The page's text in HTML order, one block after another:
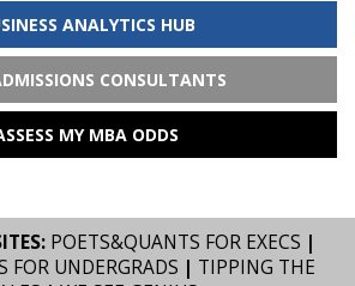
ANALYTICS HUB
CONSULTANTS
MY MBA ODDS
POETS&QUANTS FOR EXECS |
FOR UNDERGRADS | TIPPING THE